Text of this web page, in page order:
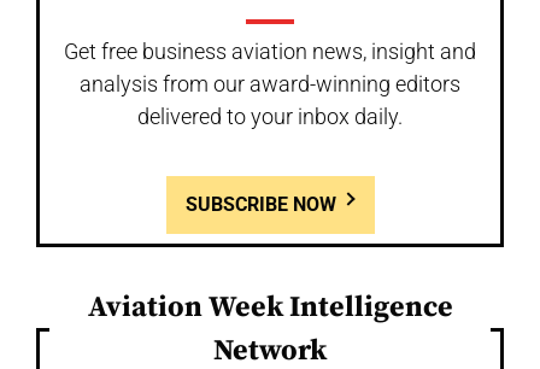
Get free business aviation news, insight and
analysis from our award-winning editors
delivered to your inbox daily.
SUBSCRIBE NOW
Aviation Week Intelligence
Network